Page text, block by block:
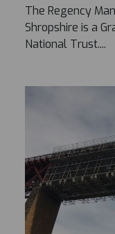
The Regency
Shropshire is a
National Trust....